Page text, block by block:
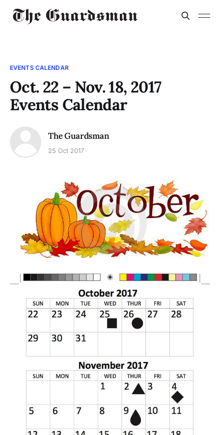
EVENTS CALENDAR
Oct. 22 – Nov. 18, 2017
Events Calendar
The Guardsman
25 Oct 2017